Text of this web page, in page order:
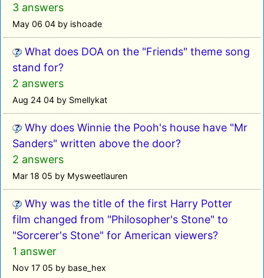
3 answers
May 06 04 by ishoade
What does DOA on the "Friends" theme song
stand for?
2 answers
Aug 24 04 by Smellykat
Why does Winnie the Pooh's house have "Mr
Sanders" written above the door?
2 answers
Mar 18 05 by Mysweetlauren
Why was the title of the first Harry Potter
film changed from "Philosopher's Stone" to
"Sorcerer's Stone" for American viewers?
1 answer
Nov 17 05 by base_hex